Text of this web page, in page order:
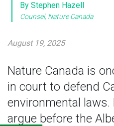
Nature Canada is
in court to defend
environmental laws.
argue before the
By Stephen Hazell
Counsel, Nature Canada
August 19, 2025